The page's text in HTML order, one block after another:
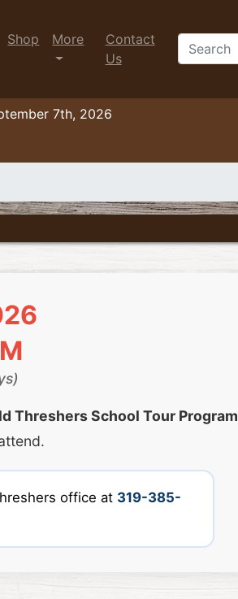
Shop More
Contact
Us
7th, 2026
Threshers School Tour Program
office at 319-385-